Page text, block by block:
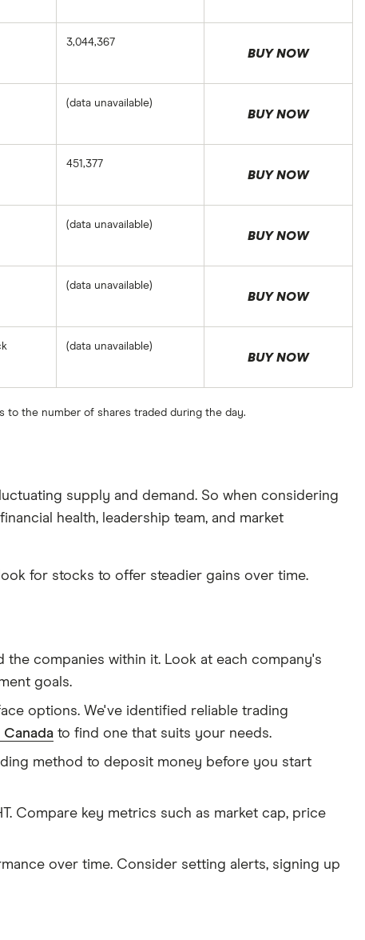
3,044,367
BUY NOW
(data unavailable)
BUY NOW
451,377
BUY NOW
(data unavailable)
BUY NOW
(data unavailable)
BUY NOW
(data unavailable)
BUY NOW
to the number of shares traded during the day.
supply and demand. So when considering
health, leadership team, and market
for stocks to offer steadier gains over time.
companies within it. Look at each company's
goals.
options. We've identified reliable trading
to find one that suits your needs.
method to deposit money before you start
Compare key metrics such as market cap, price
over time. Consider setting alerts, signing up